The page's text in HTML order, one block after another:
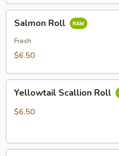
RollSalmon Roll
Fresh
$6.50
Scallion
Roll
Yellowtail Scallion Roll
$6.50